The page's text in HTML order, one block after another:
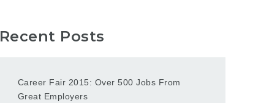
Recent Posts
Career Fair 2015: Over 500 Jobs From
Great Employers